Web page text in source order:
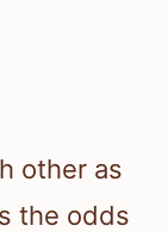
other as
the odds